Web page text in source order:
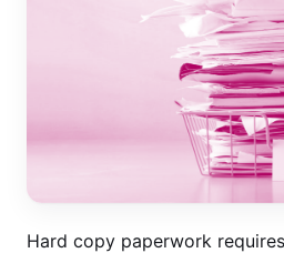
Hard copy paperwork